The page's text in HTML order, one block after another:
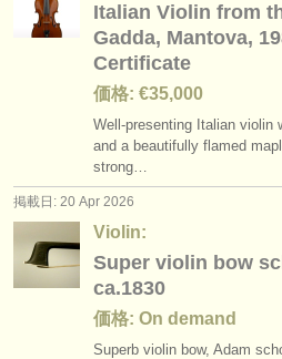
Italian Violin from
Gadda, Mantova,
Certificate
価格: €35,000
Well-presenting Italian violin
and a beautifully flamed
strong…
掲載日: 20 Apr 2026
Violin:
Super violin bow
ca.1830
価格: On demand
Superb violin bow, Adam